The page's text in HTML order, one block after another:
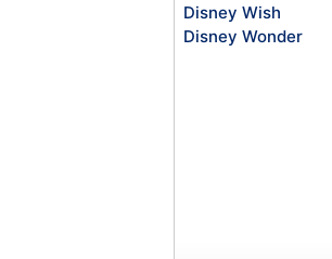
Disney Wish
Disney Wonder